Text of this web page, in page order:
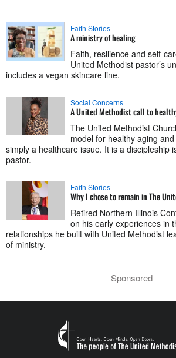
Faith Stories
A ministry of healing
Faith, resilience and self-
United Methodist pastor’s
includes a vegan skincare line.
Social Concerns
A United Methodist call to
The United Methodist
model for healthy aging
simply a healthcare issue. It is a discipleship
pastor.
Faith Stories
Why I chose to remain in The
Retired Northern Illinois
on his early experiences in
relationships he built with United Methodist
of ministry.
Sponsored